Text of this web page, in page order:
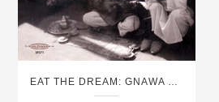
EAT THE DREAM: GNAWA MUSIC FROM ESSAOUIRA